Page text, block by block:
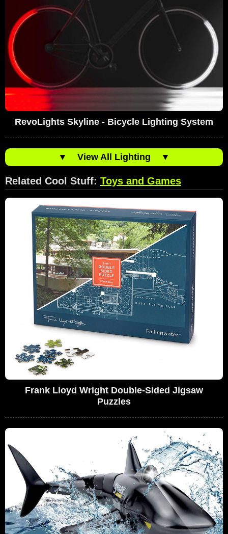
RevoLights Skyline - Bicycle Lighting System
▼ View All Lighting ▼
Related Cool Stuff: Toys and Games
Frank Lloyd Wright Double-Sided Jigsaw
Puzzles